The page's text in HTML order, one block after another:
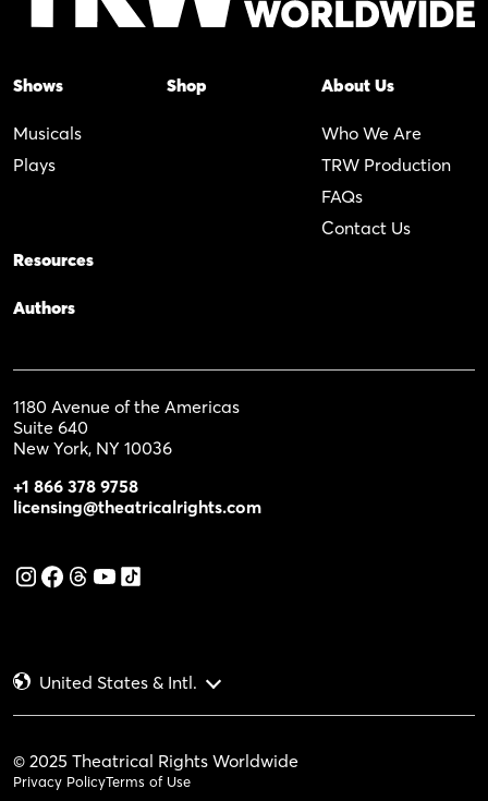
Shows
Musicals
Plays
Shop About Us
Who We Are
TRW Production
FAQs
Contact Us
Resources
Authors
1180 Avenue of the Americas
Suite 640
New York, NY 10036
+1 866 378 9758
licensing@theatricalrights.com
United States & Intl.
© 2025 Theatrical Rights Worldwide
Privacy PolicyTerms of Use